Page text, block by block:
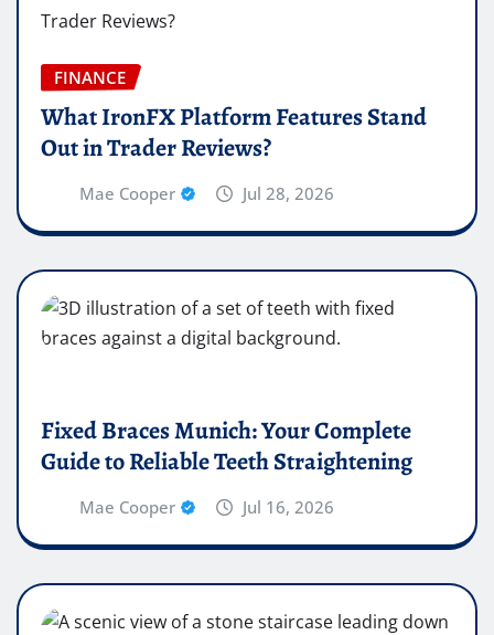
FINANCE
What IronFX Platform Features Stand
Out in Trader Reviews?
Mae Cooper Jul 28, 2026
Fixed Braces Munich: Your Complete
Guide to Reliable Teeth Straightening
Mae Cooper Jul 16, 2026